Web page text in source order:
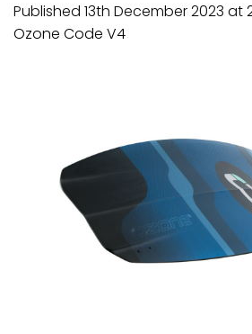
Published 13th December 2023 at
Ozone Code V4